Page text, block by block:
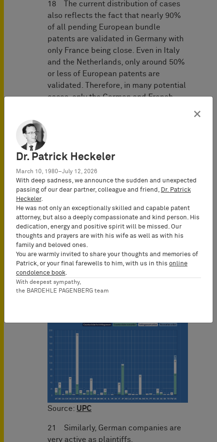
18 The current distribution of cases
also reflects the fact that nearly 90%
of all pending European bundle
patents are validated in Germany with
only France being close. Even in Italy
and the Netherlands, only around 50%
or less of European patents are
validated. Therefore, in many potential
cases, only the German and French
situation with a promising global up-
uptake rate of 42,8% (
Trends Centre | epo.org
), yet, this will
Origin of plaintiffs and defendants
20 German companies are by far the
most prevalent defendants. It is only
natural that they are sued at their
domicile which is in line with the
principles of jurisdiction according to
the Brussels Recast Regulation:
Source: UPC
21 Similarly, German companies are
very active as plaintiffs.
×
Dr. Patrick Heckeler
March 10, 1980–July 12, 2026
With deep sadness, we announce the sudden and unexpected
passing of our dear partner, colleague and friend, Dr. Patrick
Heckeler.
He was not only an exceptionally skilled and capable patent
attorney, but also a deeply compassionate and kind person. His
dedication, energy and positive spirit will be missed. Our
thoughts and prayers are with his wife as well as with his
family and beloved ones.
You are warmly invited to share your thoughts and memories of
Patrick, or your final farewells to him, with us in this online
condolence book.
With deepest sympathy,
the BARDEHLE PAGENBERG team